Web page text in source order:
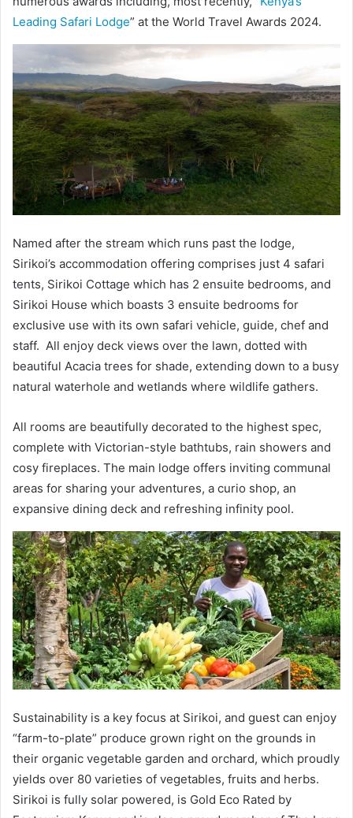
Leading Safari Lodge” at the World Travel Awards 2024.
Named after the stream which runs past the lodge,
Sirikoi’s accommodation offering comprises just 4 safari
tents, Sirikoi Cottage which has 2 ensuite bedrooms, and
Sirikoi House which boasts 3 ensuite bedrooms for
exclusive use with its own safari vehicle, guide, chef and
staff. All enjoy deck views over the lawn, dotted with
beautiful Acacia trees for shade, extending down to a busy
natural waterhole and wetlands where wildlife gathers.
All rooms are beautifully decorated to the highest spec,
complete with Victorian-style bathtubs, rain showers and
cosy fireplaces. The main lodge offers inviting communal
areas for sharing your adventures, a curio shop, an
expansive dining deck and refreshing infinity pool.
Sustainability is a key focus at Sirikoi, and guest can enjoy
“farm-to-plate” produce grown right on the grounds in
their organic vegetable garden and orchard, which proudly
yields over 80 varieties of vegetables, fruits and herbs.
Sirikoi is fully solar powered, is Gold Eco Rated by